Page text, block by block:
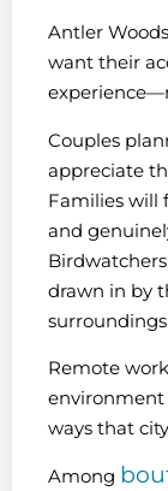
Antler
want their
Couples
appreciate
Families will
and
drawn in by
surroundings.
Remote
ways that
Among